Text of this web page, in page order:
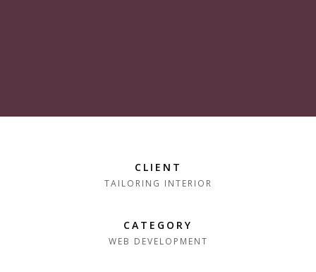
CLIENT
TAILORING INTERIOR
CATEGORY
WEB DEVELOPMENT